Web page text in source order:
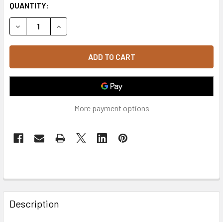
QUANTITY:
DECREASE QUANTITY OF GILDAN COMMEMORATIVE
INCREASE QUANTITY OF GILDAN
More payment options
FREQUENTLY
BOUGHT
TOGETHER:
Description